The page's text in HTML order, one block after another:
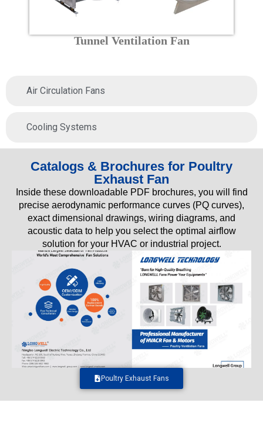
Air Circulation Fans
Cooling Systems
Tunnel Ventilation Fan
Catalogs & Brochures for Poultry
Exhaust Fan
Inside these downloadable PDF brochures, you will find
precise aerodynamic performance curves (PQ curves),
exact dimensional drawings, wiring diagrams, and
acoustic data to help you select the optimal airflow
solution for your HVAC or industrial project.
Poultry Exhaust Fans